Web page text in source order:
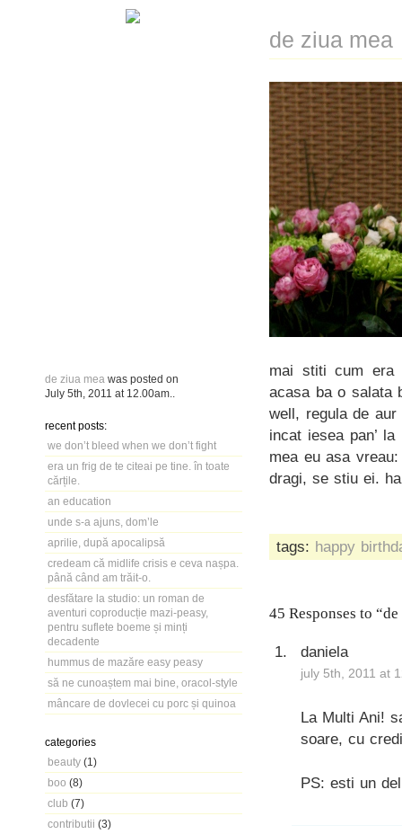
de ziua mea was posted on
July 5th, 2011 at 12.00am
recent posts:
we don’t bleed when we don’t fight
era un frig de te citeai pe tine. în toate
cărțile.
an education
unde s-a ajuns, dom’le
aprilie, după apocalipsă
credeam că midlife crisis e ceva nașpa.
până când am trăit-o.
desfătare la studio: un roman de
aventuri coproducție mazi-peasy,
pentru suflete boeme și minți
decadente
hummus de mazăre easy peasy
să ne cunoaștem mai bine, oracol-style
mâncare de dovlecei cu porc și quinoa
categories
beauty (1)
boo (8)
club (7)
contributii (3)
de ziua mea
mai stiti cum era
acasa ba o salata
well, regula de
incat iesea pan’
mea eu asa
dragi, se stiu ei.
tags: happy
45 Responses to
daniela
july 5th, 2011 at
La Multi Ani!
soare, cu
PS: esti un